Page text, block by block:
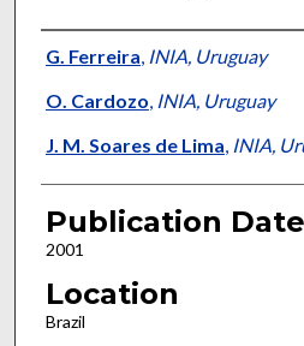
Presenter
G. Ferreira, INIA, Uruguay
O. Cardozo, INIA, Uruguay
J. M. Soares de Lima, INIA,
Publication Date
2001
Location
Brazil